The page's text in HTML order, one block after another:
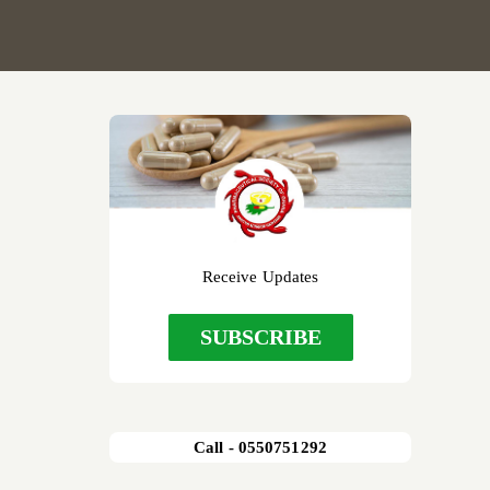
Receive Updates
SUBSCRIBE
Call - 0550751292